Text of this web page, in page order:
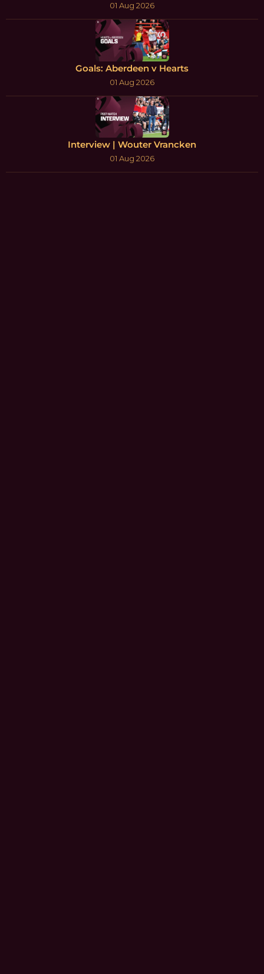
01 Aug 2026
Goals: Aberdeen v Hearts
01 Aug 2026
Interview | Wouter Vrancken
01 Aug 2026